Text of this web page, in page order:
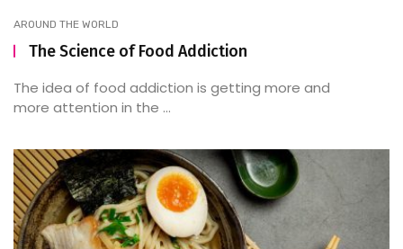
AROUND THE WORLD
The Science of Food Addiction
The idea of food addiction is getting more and
more attention in the ...